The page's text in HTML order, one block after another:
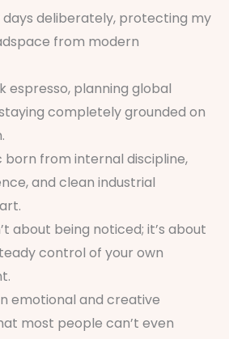
deliberately, protecting my
from modern
espresso, planning global
completely grounded on
born from internal discipline,
and clean industrial
about being noticed; it’s about
control of your own
emotional and creative
most people can’t even